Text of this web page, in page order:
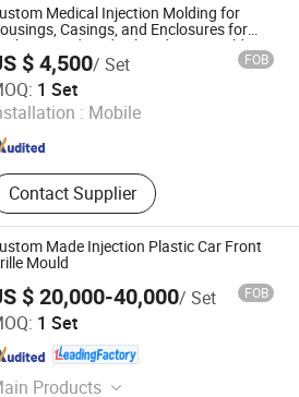
Injection Mould, Plastic
Medical Injection Molding for
Casings, and Enclosures for
Medical Gadgets Mould
Gas Assist Injection Moulding
$ 4,500/ Set FOB
1 Set
: Mobile
Contact Supplier
Co., Ltd.
Since 2012
Made Injection Plastic Car Front
Mould
$ 20,000-40,000/ Set FOB
1 Set
Products
Mould Industry Co., Ltd.
Since 2010